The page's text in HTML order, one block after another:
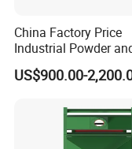
China Factory Price
Industrial Powder
Material Circular
Vibrating Screen
Vibration Sieve
US$900.00-